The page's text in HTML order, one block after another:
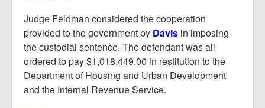
Judge Feldman considered the cooperation
provided to the government by Davis in imposing
the custodial sentence. The defendant was all
ordered to pay $1,018,449.00 in restitution to the
Department of Housing and Urban Development
and the Internal Revenue Service.